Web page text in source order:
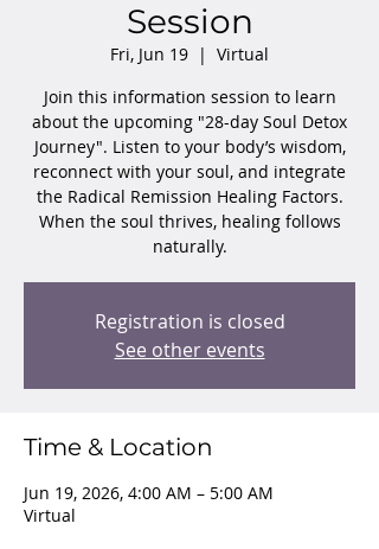
Session
Fri, Jun 19
  |
Virtual
Join this information session to learn
about the upcoming "28-day Soul Detox
Journey". Listen to your body’s wisdom,
reconnect with your soul, and integrate
the Radical Remission Healing Factors.
When the soul thrives, healing follows
naturally.
Registration is closed
See other events
Time & Location
Jun 19, 2026, 4:00 AM – 5:00 AM
Virtual